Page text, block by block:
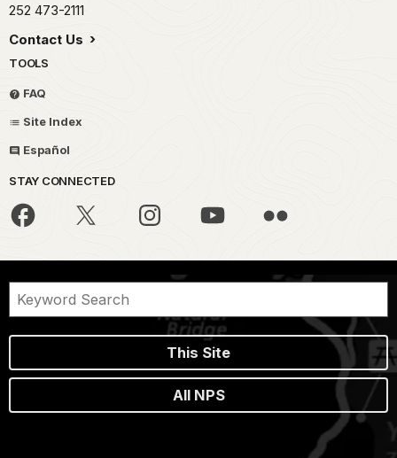
252 473-2111
Contact Us
TOOLS
FAQ
Site Index
Español
STAY CONNECTED
This Site
All NPS